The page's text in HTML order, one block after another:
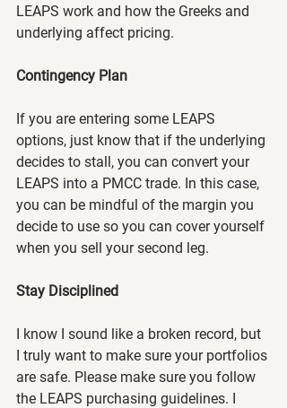
LEAPS work and how the Greeks and
underlying affect pricing.
Contingency Plan
If you are entering some LEAPS
options, just know that if the underlying
decides to stall, you can convert your
LEAPS into a PMCC trade. In this case,
you can be mindful of the margin you
decide to use so you can cover yourself
when you sell your second leg.
Stay Disciplined
I know I sound like a broken record, but
I truly want to make sure your portfolios
are safe. Please make sure you follow
the LEAPS purchasing guidelines. I